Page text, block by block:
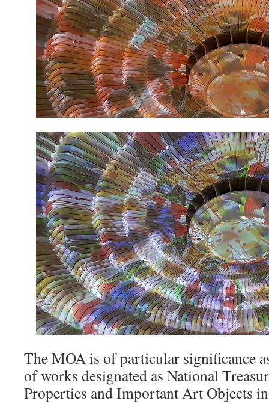
The MOA is of particular significance
of works designated as National
Properties and Important Art Objects